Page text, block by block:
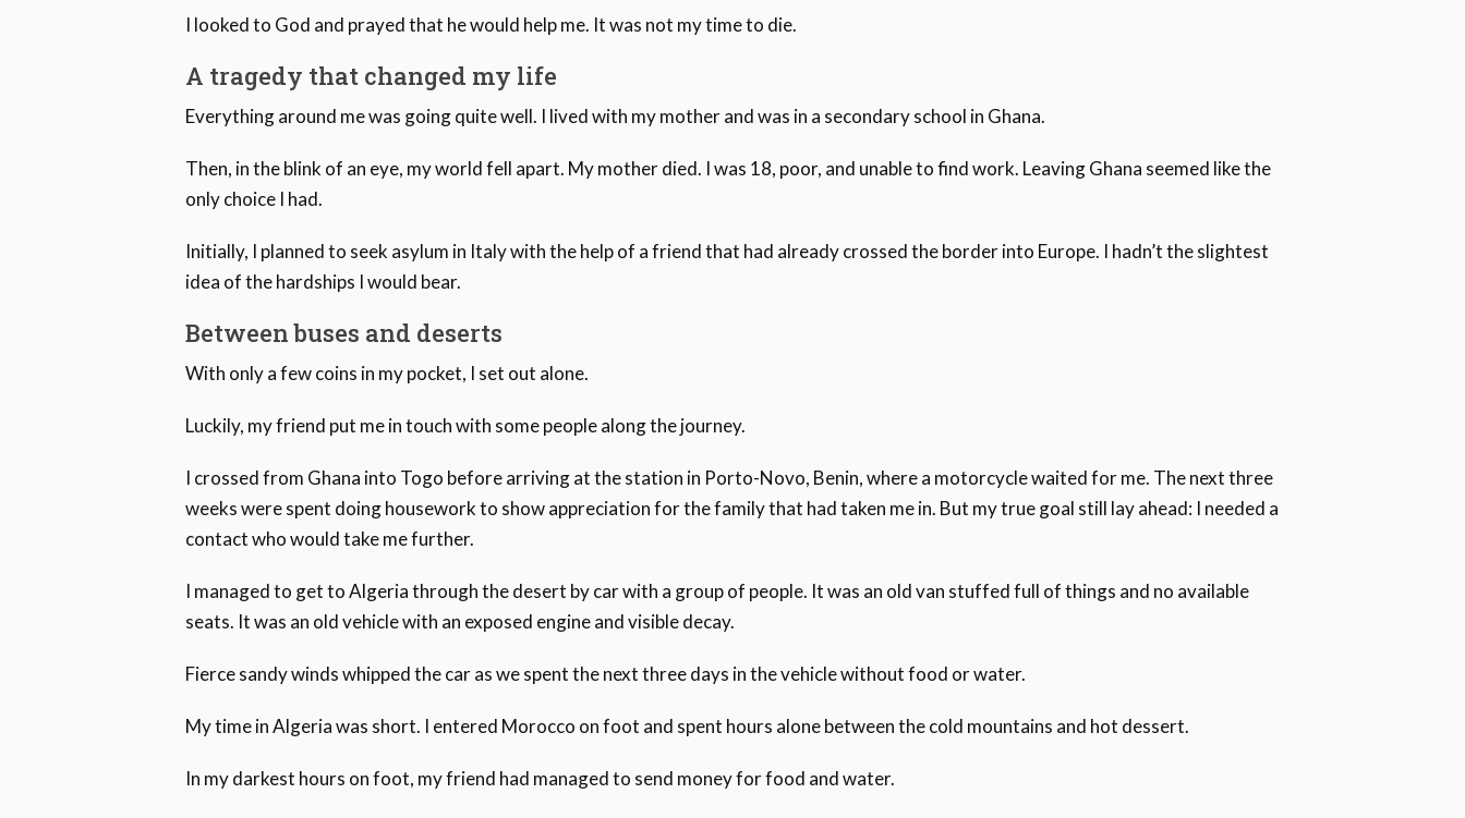
The Mediterranean region as a whole has seen just over 90,000 arrivals so far in 2020, with 83,000 arrivals by sea. Spain has
seen the highest number of arrivals, followed by Italy at 32,917, Greece at 15,187, and Bulgaria at 54.
Men comprise 58.8 per cent of refugees in the Mediterranean, followed by 25.1 per cent children and 16.1 per cent women.
I looked to God and prayed that he would help me. It was not my time to die.
A tragedy that changed my life
Everything around me was going quite well. I lived with my mother and was in a secondary school in Ghana.
Then, in the blink of an eye, my world fell apart. My mother died. I was 18, poor, and unable to find work. Leaving Ghana seemed like the
only choice I had.
Initially, I planned to seek asylum in Italy with the help of a friend that had already crossed the border into Europe. I hadn’t the slightest
idea of the hardships I would bear.
Between buses and deserts
With only a few coins in my pocket, I set out alone.
Luckily, my friend put me in touch with some people along the journey.
I crossed from Ghana into Togo before arriving at the station in Porto-Novo, Benin, where a motorcycle waited for me. The next three
weeks were spent doing housework to show appreciation for the family that had taken me in. But my true goal still lay ahead: I needed a
contact who would take me further.
I managed to get to Algeria through the desert by car with a group of people. It was an old van stuffed full of things and no available
seats. It was an old vehicle with an exposed engine and visible decay.
Fierce sandy winds whipped the car as we spent the next three days in the vehicle without food or water.
My time in Algeria was short. I entered Morocco on foot and spent hours alone between the cold mountains and hot dessert.
In my darkest hours on foot, my friend had managed to send money for food and water.